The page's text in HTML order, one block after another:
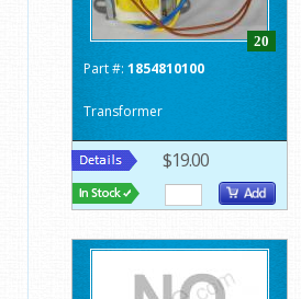
20
Part #: 1854810100
Transformer
$19.00